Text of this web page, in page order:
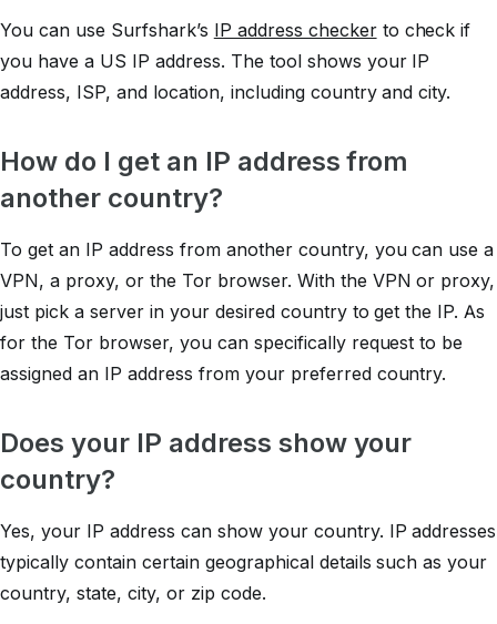
You can use Surfshark’s IP address checkerto check if
you have a US IP address. The tool shows your IP
address, ISP, and location, including country and city.
How do I get an IP address from
another country?
To get an IP address from another country, you can use a
VPN, a proxy, or the Tor browser. With the VPN or proxy,
just pick a server in your desired country to get the IP. As
for the Tor browser, you can specifically request to be
assigned an IP address from your preferred country.
Does your IP address show your
country?
Yes, your IP address can show your country. IP addresses
typically contain certain geographical details such as your
country, state, city, or zip code.